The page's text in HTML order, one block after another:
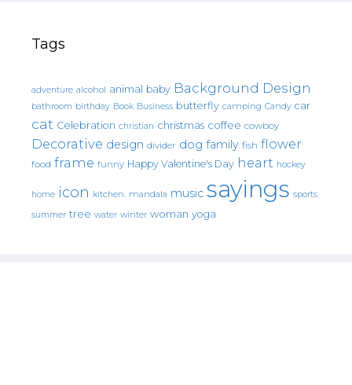
Tags
adventure alcohol animal baby Background Design
bathroom birthday Book Business butterfly camping Candy car
cat Celebration christian christmas coffee cowboy
Decorative design divider dog family fish flower
food frame funny Happy Valentine's Day heart hockey
home icon kitchen. mandala music sayings sports
summer tree water winter woman yoga